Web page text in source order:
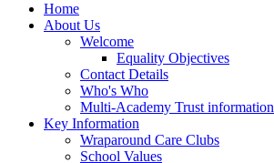
Home
About Us
Welcome
Equality Objectives
Contact Details
Who's Who
Multi-Academy Trust information
Key Information
Wraparound Care Clubs
School Values